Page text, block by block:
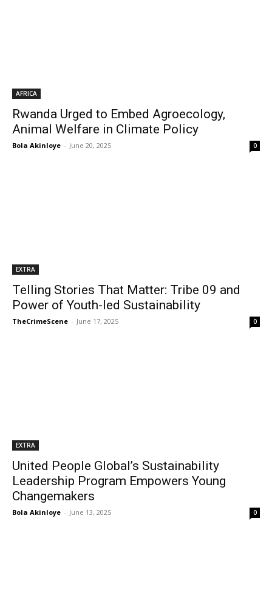
AFRICA
Rwanda Urged to Embed Agroecology,
Animal Welfare in Climate Policy
Bola Akinloye - June 20, 2025 0
EXTRA
Telling Stories That Matter: Tribe 09 and
Power of Youth-led Sustainability
TheCrimeScene - June 17, 2025 0
EXTRA
United People Global’s Sustainability
Leadership Program Empowers Young
Changemakers
Bola Akinloye - June 13, 2025 0